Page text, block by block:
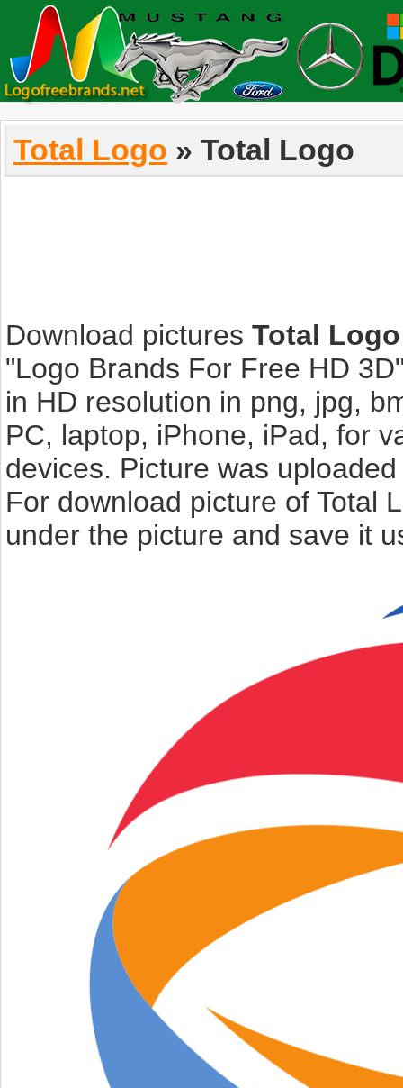
Total Logo » Total Logo
Download pictures Total Logo
"Logo Brands For Free HD
in HD resolution in png, jpg,
PC, laptop, iPhone, iPad, for
devices. Picture was
For download picture of Total
under the picture and save it